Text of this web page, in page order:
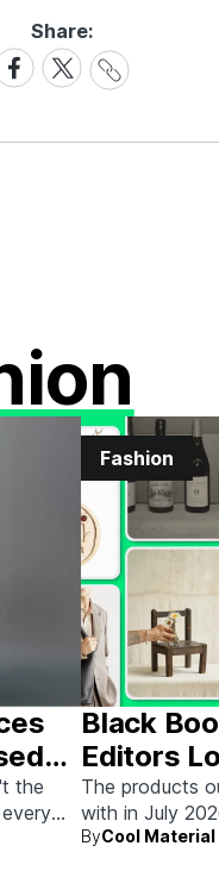
Share:
on
Share
on
Share
Link
the
Fashion
Black
Editors
The products
with in July
ByCool Material